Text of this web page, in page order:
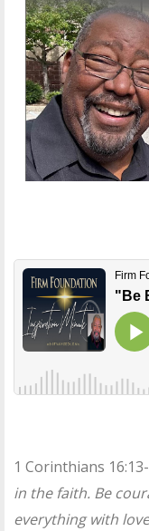
1 Corinthians
in the faith. Be
everything with love